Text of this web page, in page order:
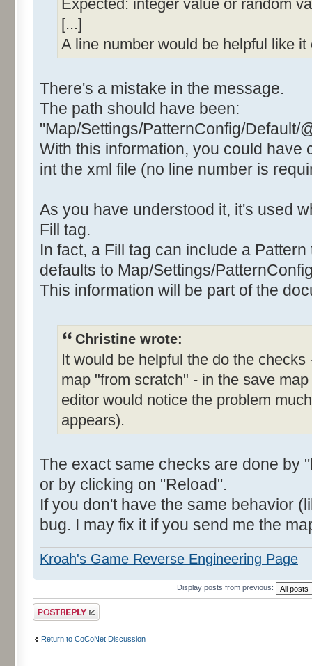
Expected: integer value or random
[...]
A line number would be helpful like
There's a mistake in the message.
The path should have been:
"Map/Settings/PatternConfig/Default/
With this information, you could have
int the xml file (no line number is
As you have understood it, it's used
Fill tag.
In fact, a Fill tag can include a
defaults to Map/Settings/
This information will be part of the
Christine wrote:
It would be helpful the do the
map "from scratch" - in the save
editor would notice the problem
appears).
The exact same checks are done by
or by clicking on "Reload".
If you don't have the same behavior
bug. I may fix it if you send me the
Kroah's Game Reverse Engineering Page
Display posts from previous:
Post a reply
Return to CoCoNet Discussion